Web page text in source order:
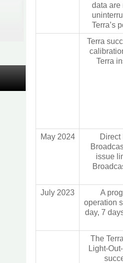
data are
Terra’s
Terra
Terra
May 2024
Direct
issue
July 2023
A
operation
day, 7
The
Light-